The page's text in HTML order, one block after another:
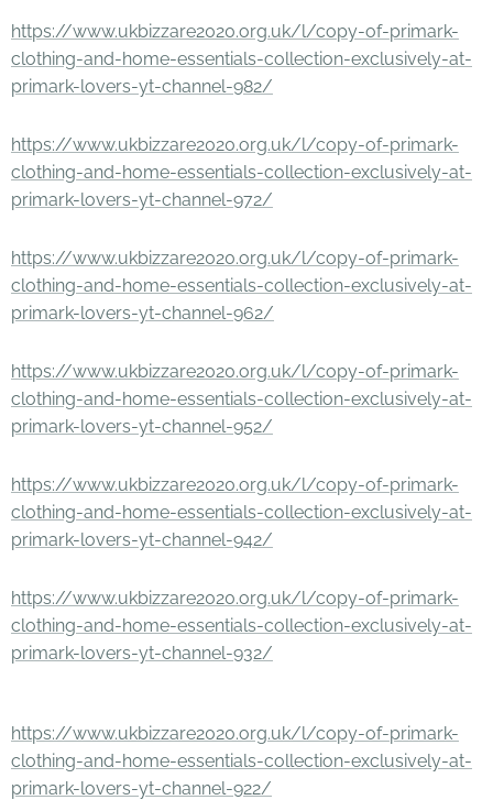
https://www.ukbizzare2020.org.uk/l/copy-of-primark-
clothing-and-home-essentials-collection-exclusively-at-
primark-lovers-yt-channel-982/
https://www.ukbizzare2020.org.uk/l/copy-of-primark-
clothing-and-home-essentials-collection-exclusively-at-
primark-lovers-yt-channel-972/
https://www.ukbizzare2020.org.uk/l/copy-of-primark-
clothing-and-home-essentials-collection-exclusively-at-
primark-lovers-yt-channel-962/
https://www.ukbizzare2020.org.uk/l/copy-of-primark-
clothing-and-home-essentials-collection-exclusively-at-
primark-lovers-yt-channel-952/
https://www.ukbizzare2020.org.uk/l/copy-of-primark-
clothing-and-home-essentials-collection-exclusively-at-
primark-lovers-yt-channel-942/
https://www.ukbizzare2020.org.uk/l/copy-of-primark-
clothing-and-home-essentials-collection-exclusively-at-
primark-lovers-yt-channel-932/
https://www.ukbizzare2020.org.uk/l/copy-of-primark-
clothing-and-home-essentials-collection-exclusively-at-
primark-lovers-yt-channel-922/